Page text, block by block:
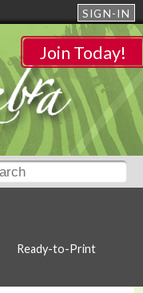
SIGN-IN
Join Today!
Ready-to-Print